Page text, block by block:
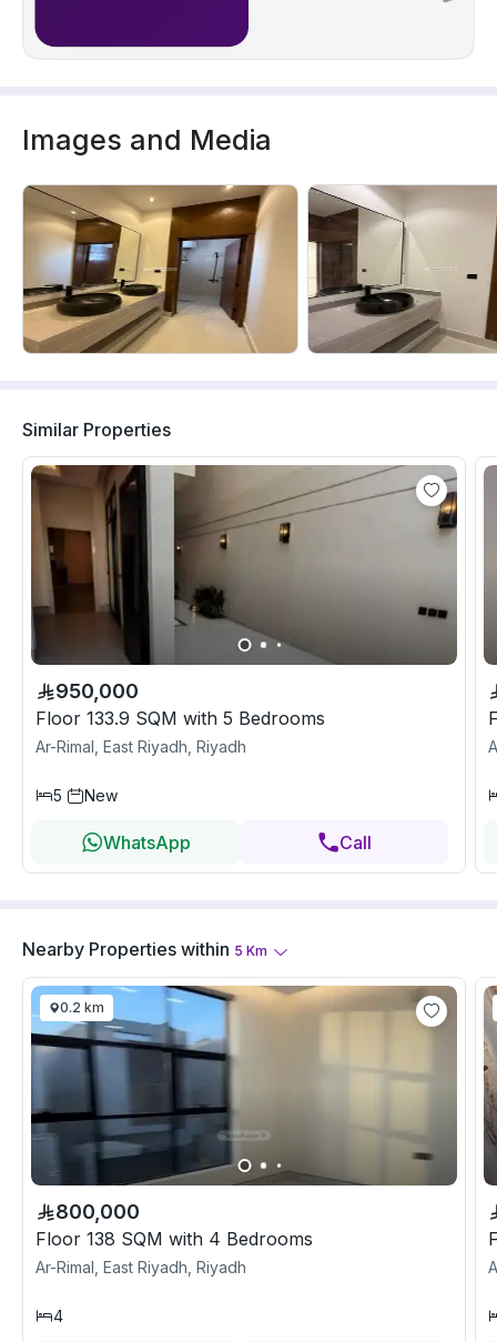
Images and Media
Similar Properties
950,000
Floor 133.9 SQM with 5 Bedrooms
Ar-Rimal, East Riyadh, Riyadh
5 New
WhatsApp Call
Nearby Properties within 5 Km
0.2 km
800,000
Floor 138 SQM with 4 Bedrooms
Ar-Rimal, East Riyadh, Riyadh
4